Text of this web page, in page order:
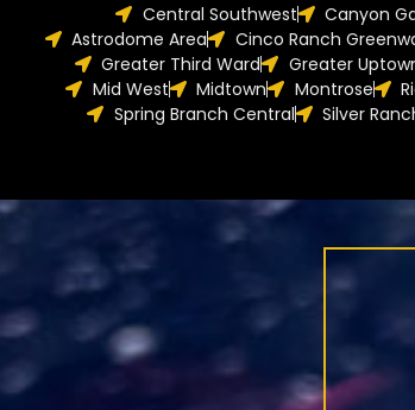
Central Southwest Canyon
Astrodome Area
Cinco Ranch
Greater Third Ward
Greater
Mid West
Midtown Montrose
Spring Branch Central
Silver